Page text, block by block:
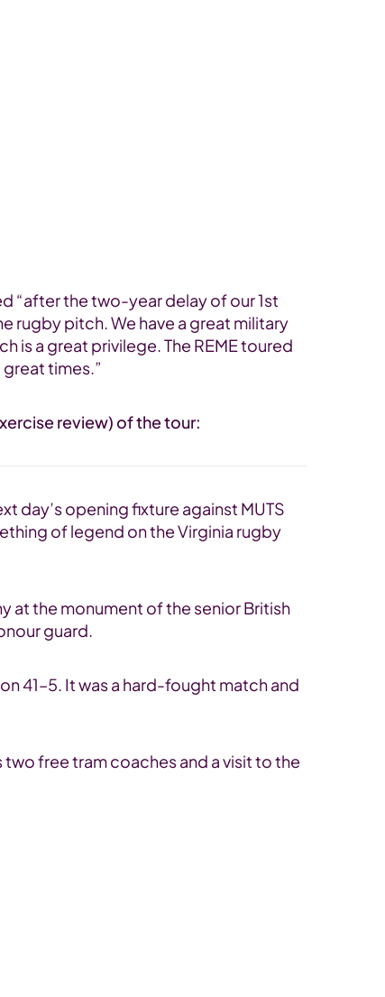
“after the two-year delay of our 1st
rugby pitch. We have a great military
is a great privilege. The REME toured
times.”
review) of the tour:
day’s opening fixture against MUTS
of legend on the Virginia rugby
at the monument of the senior British
guard.
41–5. It was a hard-fought match and
free tram coaches and a visit to the